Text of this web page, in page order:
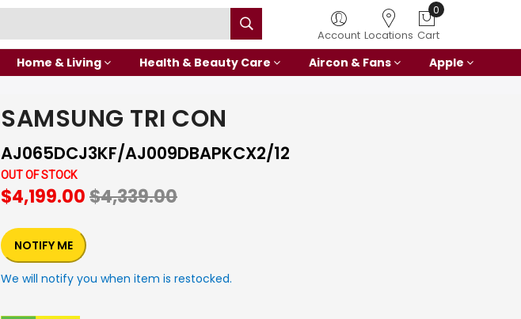
Account Locations
0
Cart
Home & Living Health & Beauty Care Aircon & Fans Apple
SAMSUNG TRI CON
AJ065DCJ3KF/AJ009DBAPKCX2/12
OUT OF STOCK
$4,199.00$4,339.00
NOTIFY ME
We will notify you when item is restocked.